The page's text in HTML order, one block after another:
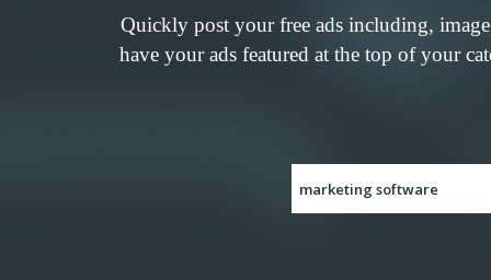
Quickly post your free ads including,
have your ads featured at the top of your